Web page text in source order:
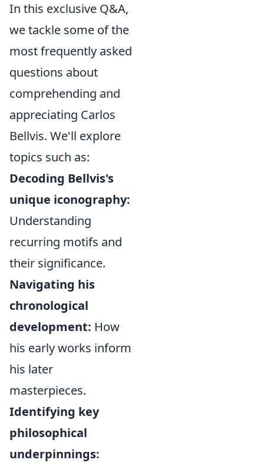
In this exclusive Q&A,
we tackle some of the
most frequently asked
questions about
comprehending and
appreciating Carlos
Bellvis. We'll explore
topics such as:
Decoding Bellvis's
unique iconography:
Understanding
recurring motifs and
their significance.
Navigating his
chronological
development: How
his early works inform
his later
masterpieces.
Identifying key
philosophical
underpinnings: